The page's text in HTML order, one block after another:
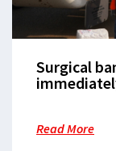
Surgical
Read More